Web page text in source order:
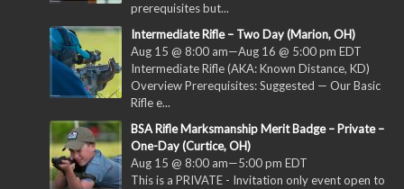
prerequisites but...
Intermediate Rifle – Two Day (Marion, OH)
Aug 15 @ 8:00 am—Aug 16 @ 5:00 pm EDT
Intermediate Rifle (AKA: Known Distance, KD)
Overview Prerequisites: Suggested — Our Basic
Rifle e...
BSA Rifle Marksmanship Merit Badge – Private –
One-Day (Curtice, OH)
Aug 15 @ 8:00 am—5:00 pm EDT
This is a PRIVATE - Invitation only event open to